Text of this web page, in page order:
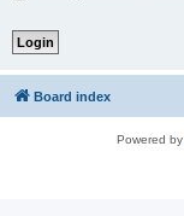
Board index
Powered by